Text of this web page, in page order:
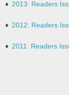
2013: Readers
2012: Readers
2011: Readers